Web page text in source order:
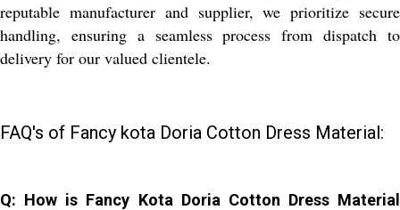
reputable manufacturer and supplier, we prioritize secure
handling, ensuring a seamless process from dispatch to
delivery for our valued clientele.
FAQ's of Fancy kota Doria Cotton Dress Material:
Q: How is Fancy Kota Doria Cotton Dress Material